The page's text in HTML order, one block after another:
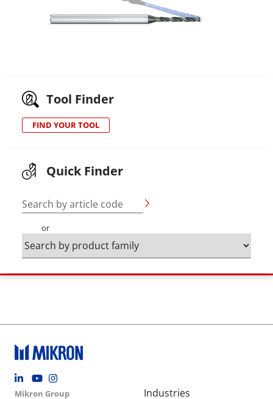
Tool Finder
FIND YOUR TOOL
Quick Finder
Search by article code
or
Footer social
Mikron Group Industries